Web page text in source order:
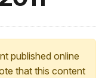
published online
that this content